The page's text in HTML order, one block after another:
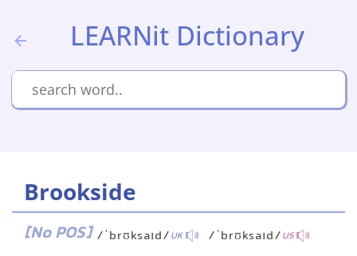
LEARNit Dictionary
Brookside
[No POS] /ˈbrʊksaɪd/UK /ˈbrʊksaɪd/US